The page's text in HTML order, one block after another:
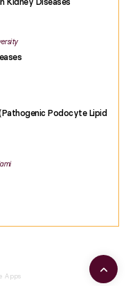
Podocyte Lipid
Apps